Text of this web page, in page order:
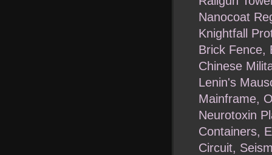
Nanocoat
Knightfall
Brick Fence,
Chinese
Lenin's
Mainframe,
Neurotoxin
Containers,
Circuit,